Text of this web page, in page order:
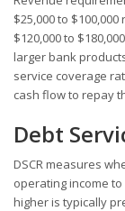
$25,000 to
$120,000 to
larger bank
service coverage
cash flow to repay
Debt
DSCR measures
operating income to
higher is typically